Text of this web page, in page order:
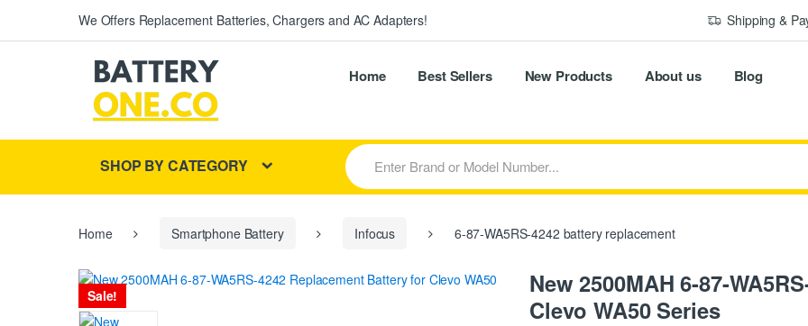
We Offers Replacement Batteries, Chargers and AC Adapters! Shipping &
Home Best Sellers New Products About us Blog
SHOP BY CATEGORY
S
e
a
r
r
Home Smartphone Battery Infocus 6-87-WA5RS-4242 battery replacement
Sale!
New 2500MAH 6-87-
Clevo WA50 Series